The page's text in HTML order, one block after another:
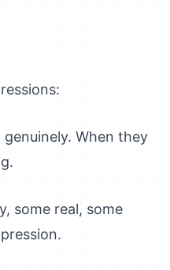
genuinely. When they
some real, some